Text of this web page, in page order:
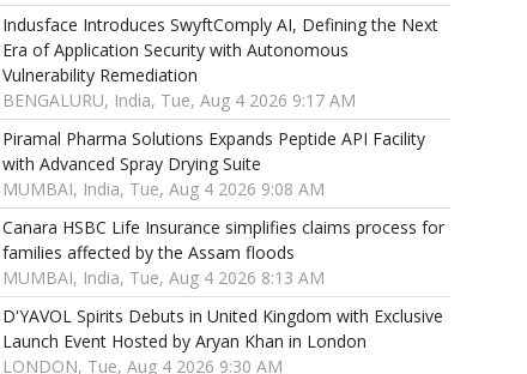
Indusface Introduces SwyftComply AI, Defining the Next
Era of Application Security with Autonomous
Vulnerability Remediation
BENGALURU, India, Tue, Aug 4 2026 9:17 AM
Piramal Pharma Solutions Expands Peptide API Facility
with Advanced Spray Drying Suite
MUMBAI, India, Tue, Aug 4 2026 9:08 AM
Canara HSBC Life Insurance simplifies claims process for
families affected by the Assam floods
MUMBAI, India, Tue, Aug 4 2026 8:13 AM
D'YAVOL Spirits Debuts in United Kingdom with Exclusive
Launch Event Hosted by Aryan Khan in London
LONDON, Tue, Aug 4 2026 9:30 AM